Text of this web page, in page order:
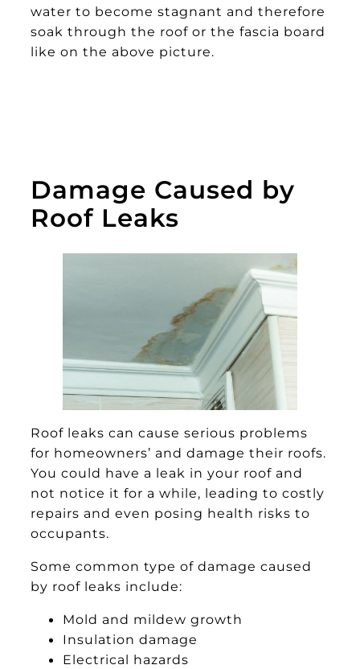
water to become stagnant and therefore
soak through the roof or the fascia board
like on the above picture.
Damage Caused by
Roof Leaks
Roof leaks can cause serious problems
for homeowners’ and damage their roofs.
You could have a leak in your roof and
not notice it for a while, leading to costly
repairs and even posing health risks to
occupants.
Some common type of damage caused
by roof leaks include:
Mold and mildew growth
Insulation damage
Electrical hazards